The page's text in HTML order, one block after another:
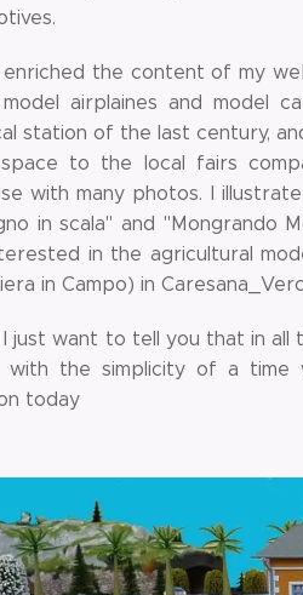
enriched the content of my
model airplaines and model
station of the last century,
to the local fairs
with many photos. I
in scala" and "Mongrando
in the agricultural
in Campo) in
I just want to tell you that in all
with the simplicity of a time
today